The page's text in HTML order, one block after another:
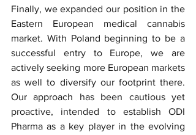
Finally, we expanded our position in the
Eastern European medical cannabis
market. With Poland beginning to be a
successful entry to Europe, we are
actively seeking more European markets
as well to diversify our footprint there.
Our approach has been cautious yet
proactive, intended to establish ODI
Pharma as a key player in the evolving